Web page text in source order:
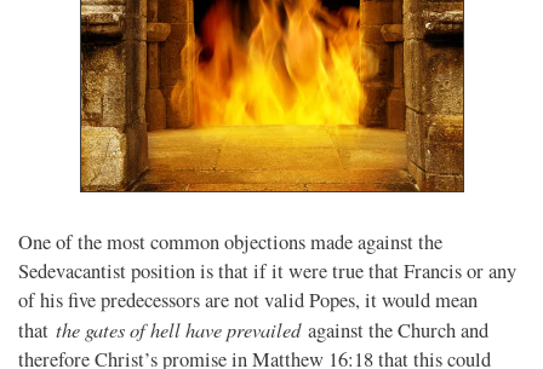
One of the most common objections made against the
Sedevacantist position is that if it were true that Francis or any
of his five predecessors are not valid Popes, it would mean
that the gates of hell have prevailedagainst the Church and
therefore Christ’s promise in Matthew 16:18 that this could